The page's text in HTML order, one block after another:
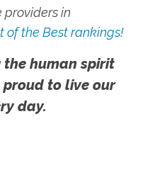
providers in
of the Best rankings!
the human spirit
to live our
day.